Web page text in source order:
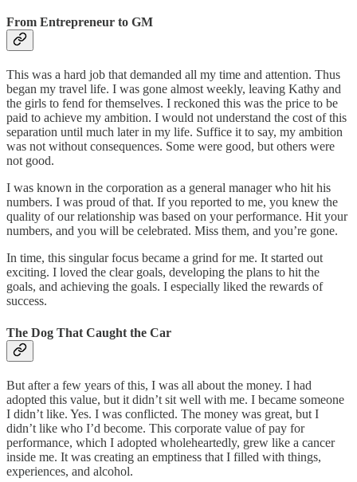
From Entrepreneur to GM
This was a hard job that demanded all my time and attention. Thus
began my travel life. I was gone almost weekly, leaving Kathy and
the girls to fend for themselves. I reckoned this was the price to be
paid to achieve my ambition. I would not understand the cost of this
separation until much later in my life. Suffice it to say, my ambition
was not without consequences. Some were good, but others were
not good.
I was known in the corporation as a general manager who hit his
numbers. I was proud of that. If you reported to me, you knew the
quality of our relationship was based on your performance. Hit your
numbers, and you will be celebrated. Miss them, and you’re gone.
In time, this singular focus became a grind for me. It started out
exciting. I loved the clear goals, developing the plans to hit the
goals, and achieving the goals. I especially liked the rewards of
success.
The Dog That Caught the Car
But after a few years of this, I was all about the money. I had
adopted this value, but it didn’t sit well with me. I became someone
I didn’t like. Yes. I was conflicted. The money was great, but I
didn’t like who I’d become. This corporate value of pay for
performance, which I adopted wholeheartedly, grew like a cancer
inside me. It was creating an emptiness that I filled with things,
experiences, and alcohol.